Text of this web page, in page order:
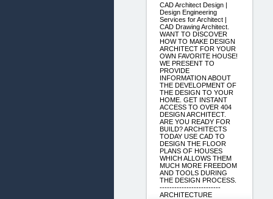
CAD Architect Design |
Design Engineering
Services for Architect |
CAD Drawing Architect.
WANT TO DISCOVER
HOW TO MAKE DESIGN
ARCHITECT FOR YOUR
OWN FAVORITE HOUSE!
WE PRESENT TO
PROVIDE
INFORMATION ABOUT
THE DEVELOPMENT OF
THE DESIGN TO YOUR
HOME. GET INSTANT
ACCESS TO OVER 404
DESIGN ARCHITECT.
ARE YOU READY FOR
BUILD? ARCHITECTS
TODAY USE CAD TO
DESIGN THE FLOOR
PLANS OF HOUSES
WHICH ALLOWS THEM
MUCH MORE FREEDOM
AND TOOLS DURING
THE DESIGN PROCESS.
-------------------------
ARCHITECTURE